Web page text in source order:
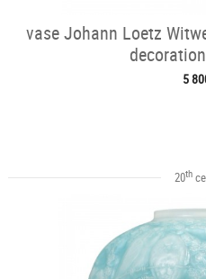
vase Johann Loetz
5
20th